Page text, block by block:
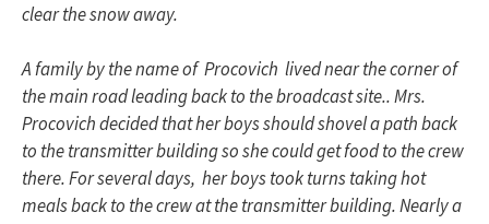
clear the snow away.
A family by the name of Procovich lived near the corner of
the main road leading back to the broadcast site.. Mrs.
Procovich decided that her boys should shovel a path back
to the transmitter building so she could get food to the crew
there. For several days, her boys took turns taking hot
meals back to the crew at the transmitter building. Nearly a